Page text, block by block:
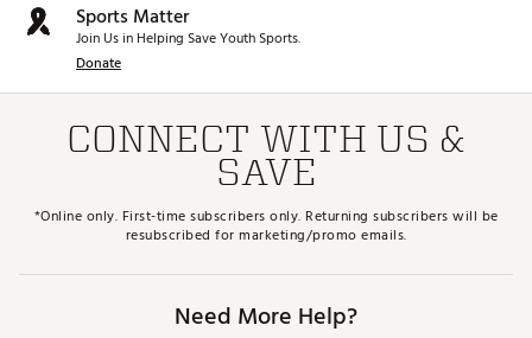
Sports Matter
Join Us in Helping Save Youth Sports.
Donate
CONNECT WITH US &
SAVE
*Online only. First-time subscribers only. Returning subscribers will be
resubscribed for marketing/promo emails.
Need More Help?